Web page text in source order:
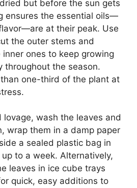
but before the sun gets
ensures the essential oils—
at their peak. Use
the outer stems and
ones to keep growing
throughout the season.
one-third of the plant at
lovage, wash the leaves and
wrap them in a damp paper
a sealed plastic bag in
to a week. Alternatively,
leaves in ice cube trays
quick, easy additions to